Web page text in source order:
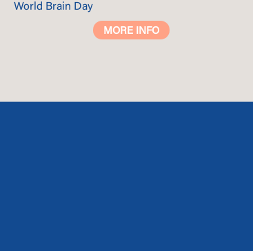
World Brain Day
MORE INFO